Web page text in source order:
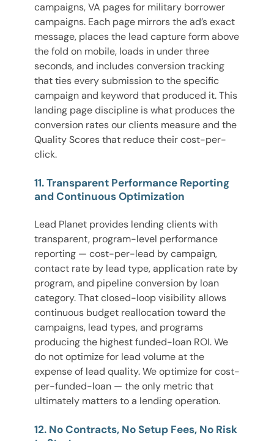
campaigns, VA pages for military borrower
campaigns. Each page mirrors the ad’s exact
message, places the lead capture form above
the fold on mobile, loads in under three
seconds, and includes conversion tracking
that ties every submission to the specific
campaign and keyword that produced it. This
landing page discipline is what produces the
conversion rates our clients measure and the
Quality Scores that reduce their cost-per-
click.
11. Transparent Performance Reporting
and Continuous Optimization
Lead Planet provides lending clients with
transparent, program-level performance
reporting — cost-per-lead by campaign,
contact rate by lead type, application rate by
program, and pipeline conversion by loan
category. That closed-loop visibility allows
continuous budget reallocation toward the
campaigns, lead types, and programs
producing the highest funded-loan ROI. We
do not optimize for lead volume at the
expense of lead quality. We optimize for cost-
per-funded-loan — the only metric that
ultimately matters to a lending operation.
12. No Contracts, No Setup Fees, No Risk